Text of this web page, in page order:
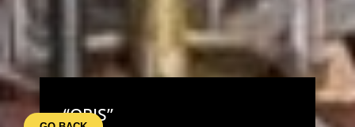
“ORIS”